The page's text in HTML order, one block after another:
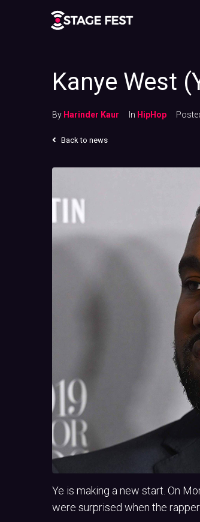
Kanye West
By Harinder Kaur In HipHop
Back to news
Ye is making a new start. On
were surprised when the